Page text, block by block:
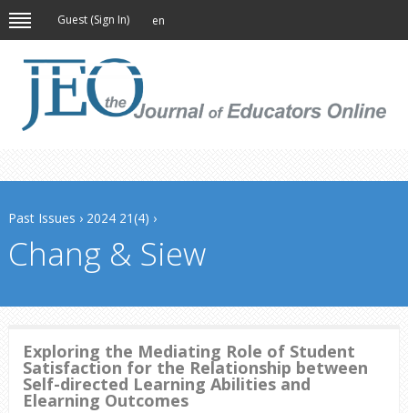
Guest (Sign In) en
Past Issues › 2024 21(4) ›
Chang & Siew
Exploring the Mediating Role of Student
Satisfaction for the Relationship between
Self-directed Learning Abilities and
Elearning Outcomes